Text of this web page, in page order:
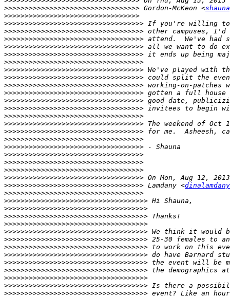
>>>>>>>>>>>>>>>>>>>>>>>>>>>>>>>>> Gordon-McKeon <
>>>>>>>>>>>>>>>>>>>>>>>>>>>>>>>>>
>>>>>>>>>>>>>>>>>>>>>>>>>>>>>>>>>>
>>>>>>>>>>>>>>>>>>>>>>>>>>>>>>>>>>
>>>>>>>>>>>>>>>>>>>>>>>>>>>>>>>>>>
>>>>>>>>>>>>>>>>>>>>>>>>>>>>>>>>>>
>>>>>>>>>>>>>>>>>>>>>>>>>>>>>>>>>>
>>>>>>>>>>>>>>>>>>>>>>>>>>>>>>>>>>
>>>>>>>>>>>>>>>>>>>>>>>>>>>>>>>>>>
>>>>>>>>>>>>>>>>>>>>>>>>>>>>>>>>>>
>>>>>>>>>>>>>>>>>>>>>>>>>>>>>>>>>>
>>>>>>>>>>>>>>>>>>>>>>>>>>>>>>>>>>
>>>>>>>>>>>>>>>>>>>>>>>>>>>>>>>>>>
>>>>>>>>>>>>>>>>>>>>>>>>>>>>>>>>>>
>>>>>>>>>>>>>>>>>>>>>>>>>>>>>>>>>>
>>>>>>>>>>>>>>>>>>>>>>>>>>>>>>>>>>
>>>>>>>>>>>>>>>>>>>>>>>>>>>>>>>>>>
>>>>>>>>>>>>>>>>>>>>>>>>>>>>>>>>>>
>>>>>>>>>>>>>>>>>>>>>>>>>>>>>>>>>>
>>>>>>>>>>>>>>>>>>>>>>>>>>>>>>>>>>
>>>>>>>>>>>>>>>>>>>>>>>>>>>>>>>>>>
>>>>>>>>>>>>>>>>>>>>>>>>>>>>>>>>>>
>>>>>>>>>>>>>>>>>>>>>>>>>>>>>>>>>>
>>>>>>>>>>>>>>>>>>>>>>>>>>>>>>>>>> Lamdany <
>>>>>>>>>>>>>>>>>>>>>>>>>>>>>>>>>>
>>>>>>>>>>>>>>>>>>>>>>>>>>>>>>>>>>>
>>>>>>>>>>>>>>>>>>>>>>>>>>>>>>>>>>>
>>>>>>>>>>>>>>>>>>>>>>>>>>>>>>>>>>>
>>>>>>>>>>>>>>>>>>>>>>>>>>>>>>>>>>>
>>>>>>>>>>>>>>>>>>>>>>>>>>>>>>>>>>>
>>>>>>>>>>>>>>>>>>>>>>>>>>>>>>>>>>>
>>>>>>>>>>>>>>>>>>>>>>>>>>>>>>>>>>>
>>>>>>>>>>>>>>>>>>>>>>>>>>>>>>>>>>>
>>>>>>>>>>>>>>>>>>>>>>>>>>>>>>>>>>>
>>>>>>>>>>>>>>>>>>>>>>>>>>>>>>>>>>>
>>>>>>>>>>>>>>>>>>>>>>>>>>>>>>>>>>>
>>>>>>>>>>>>>>>>>>>>>>>>>>>>>>>>>>>
>>>>>>>>>>>>>>>>>>>>>>>>>>>>>>>>>>>